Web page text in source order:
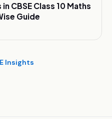
CBSE Class 10 Maths
Guide
Insights